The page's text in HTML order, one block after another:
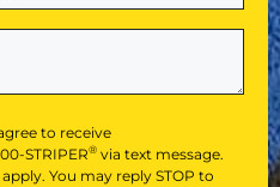
to receive
STRIPER® via text message.
You may reply STOP to